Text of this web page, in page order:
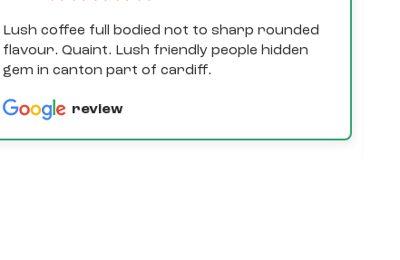
Lush coffee full bodied not to sharp rounded
flavour. Quaint. Lush friendly people hidden
gem in canton part of cardiff.
review